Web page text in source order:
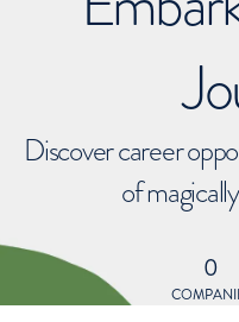
Discover career
of
0